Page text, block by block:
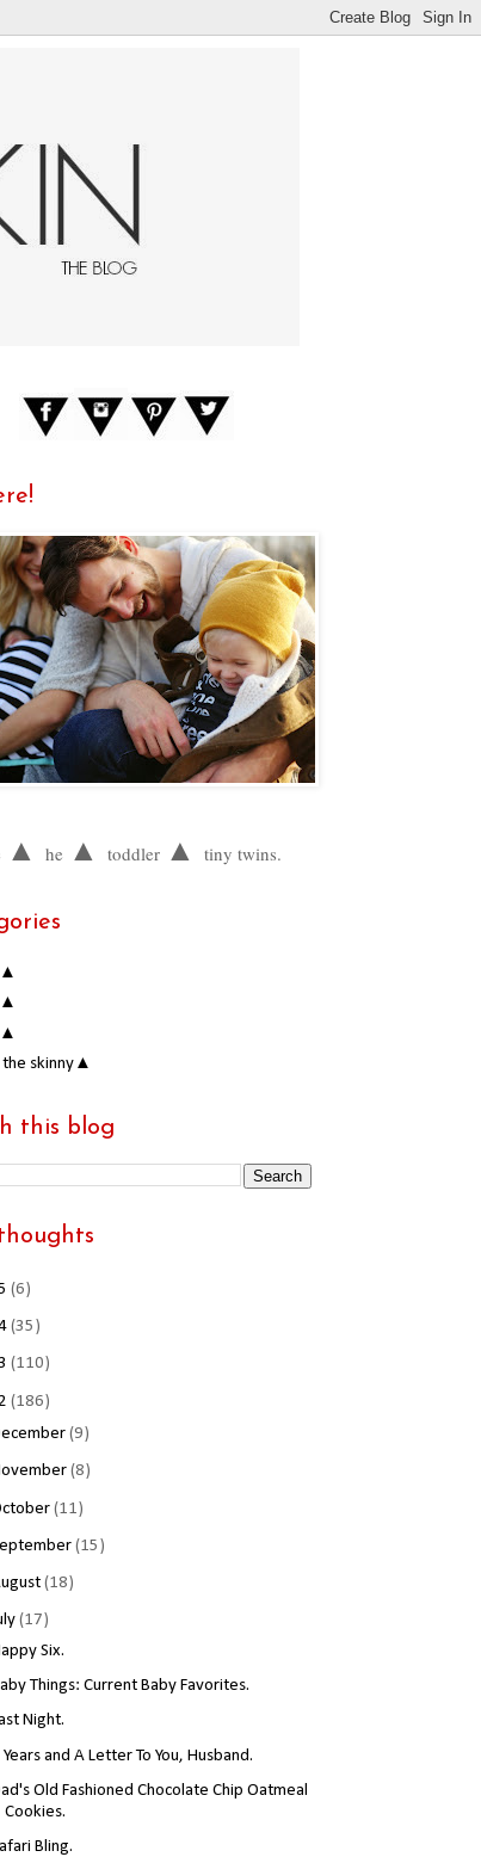
▲ he ▲ toddler ▲ tiny twins.
the skinny▲
this blog
(6)
(35)
(110)
(186)
(9)
(8)
(11)
(15)
(18)
(17)
Six.
Things: Current Baby Favorites.
Night.
Years and A Letter To You, Husband.
Old Fashioned Chocolate Chip Oatmeal
Cookies.
Bling.